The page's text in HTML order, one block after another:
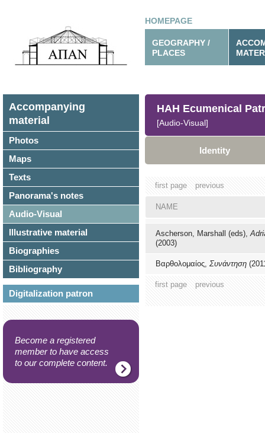
HOMEPAGE
GEOGRAPHY /
PLACES
Accompanying
material
Photos
Maps
Texts
Panorama's notes
Audio-Visual
Illustrative material
Biographies
Bibliography
Digitalization patron
Become a registered
member to have access
to our complete content.
HAH Ecumenical
[Audio-Visual]
Identity
first page previous
NAME
Ascherson, Marshall (eds),
(2003)
Βαρθολομαίος, Συνάντηση
first page previous